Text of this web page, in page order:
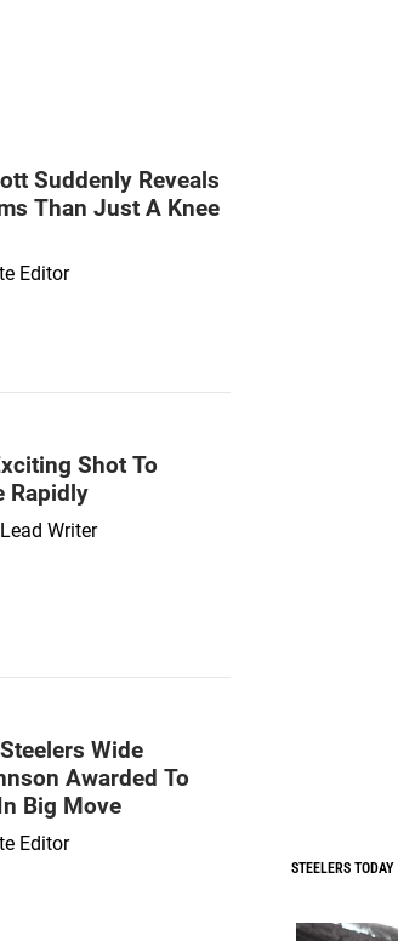
Suddenly Reveals
Than Just A Knee
Editor
Shot To
Rapidly
Writer
Wide
Awarded To
Big Move
Editor
STEELERS TODAY